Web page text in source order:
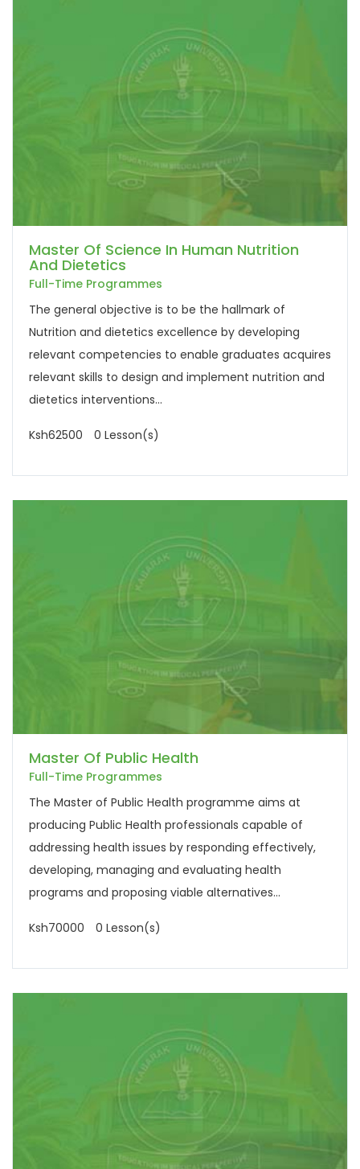
Master Of Science In Human Nutrition
And Dietetics
Full-Time Programmes
The general objective is to be the hallmark of
Nutrition and dietetics excellence by developing
relevant competencies to enable graduates acquires
relevant skills to design and implement nutrition and
dietetics interventions...
Ksh62500 0 Lesson(s)
Master Of Public Health
Full-Time Programmes
The Master of Public Health programme aims at
producing Public Health professionals capable of
addressing health issues by responding effectively,
developing, managing and evaluating health
programs and proposing viable alternatives...
Ksh70000 0 Lesson(s)